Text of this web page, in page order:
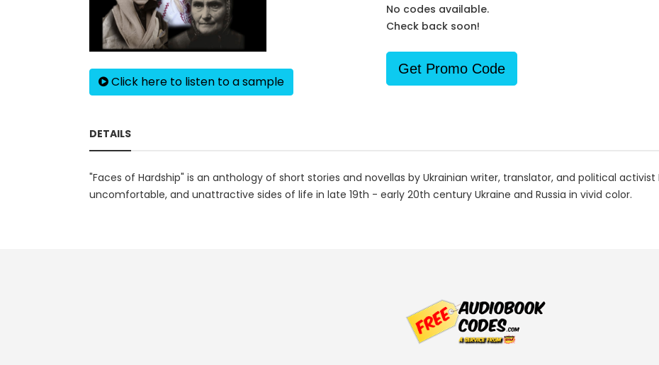
Click here to listen to a sample
No codes available.
Check back soon!
Get Promo Code
DETAILS
"Faces of Hardship" is an anthology of short stories and novellas by Ukrainian writer, translator, and political
uncomfortable, and unattractive sides of life in late 19th - early 20th century Ukraine and Russia in vivid color.